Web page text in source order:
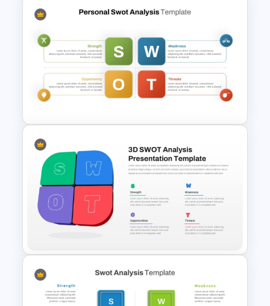
Personal SWOT Power Point
Template
Personal SWOT Analysis
Template